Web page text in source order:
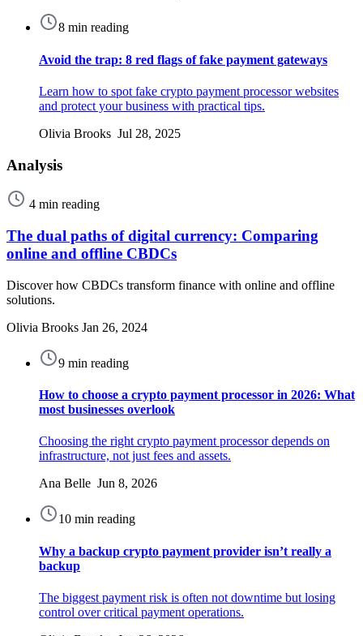
8 min reading
Avoid the trap: 8 red flags of fake payment gateways
Learn how to spot fake crypto payment processor websites
and protect your business with practical tips.
Olivia Brooks Jul 28, 2025
Analysis
4 min reading
The dual paths of digital currency: Comparing
online and offline CBDCs
Discover how CBDCs transform finance with online and offline
solutions.
Olivia Brooks Jan 26, 2024
9 min reading
How to choose a crypto payment processor in 2026: What
most businesses overlook
Choosing the right crypto payment processor depends on
infrastructure, not just fees and assets.
Ana Belle Jun 8, 2026
10 min reading
Why a backup crypto payment provider isn’t really a
backup
The biggest payment risk is often not downtime but losing
control over critical payment operations.